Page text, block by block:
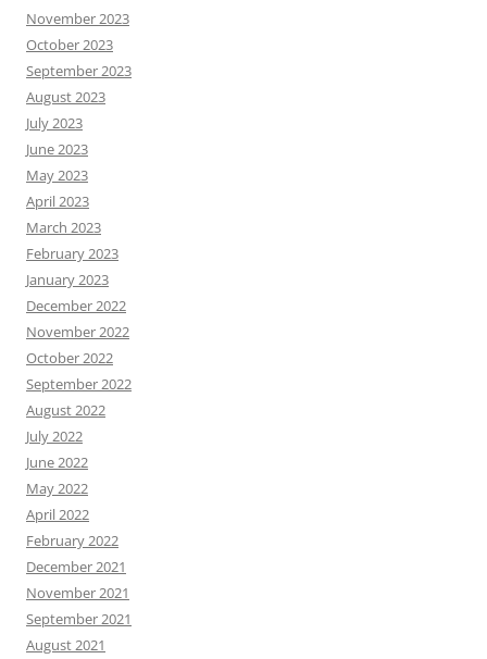
November 2023
October 2023
September 2023
August 2023
July 2023
June 2023
May 2023
April 2023
March 2023
February 2023
January 2023
December 2022
November 2022
October 2022
September 2022
August 2022
July 2022
June 2022
May 2022
April 2022
February 2022
December 2021
November 2021
September 2021
August 2021